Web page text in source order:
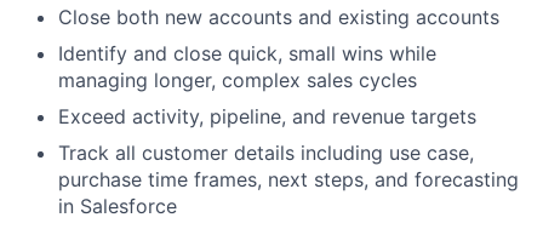
Close both new accounts and existing accounts
Identify and close quick, small wins while
managing longer, complex sales cycles
Exceed activity, pipeline, and revenue targets
Track all customer details including use case,
purchase time frames, next steps, and forecasting
in Salesforce